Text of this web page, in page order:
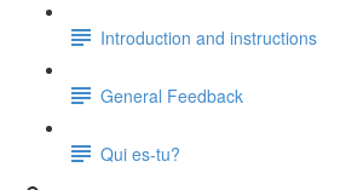
Introduction and instructions
General Feedback
Qui es-tu?